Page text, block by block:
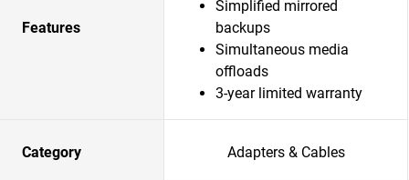
Features
Simplified mirrored
backups
Simultaneous media
offloads
3-year limited warranty
Category Adapters & Cables